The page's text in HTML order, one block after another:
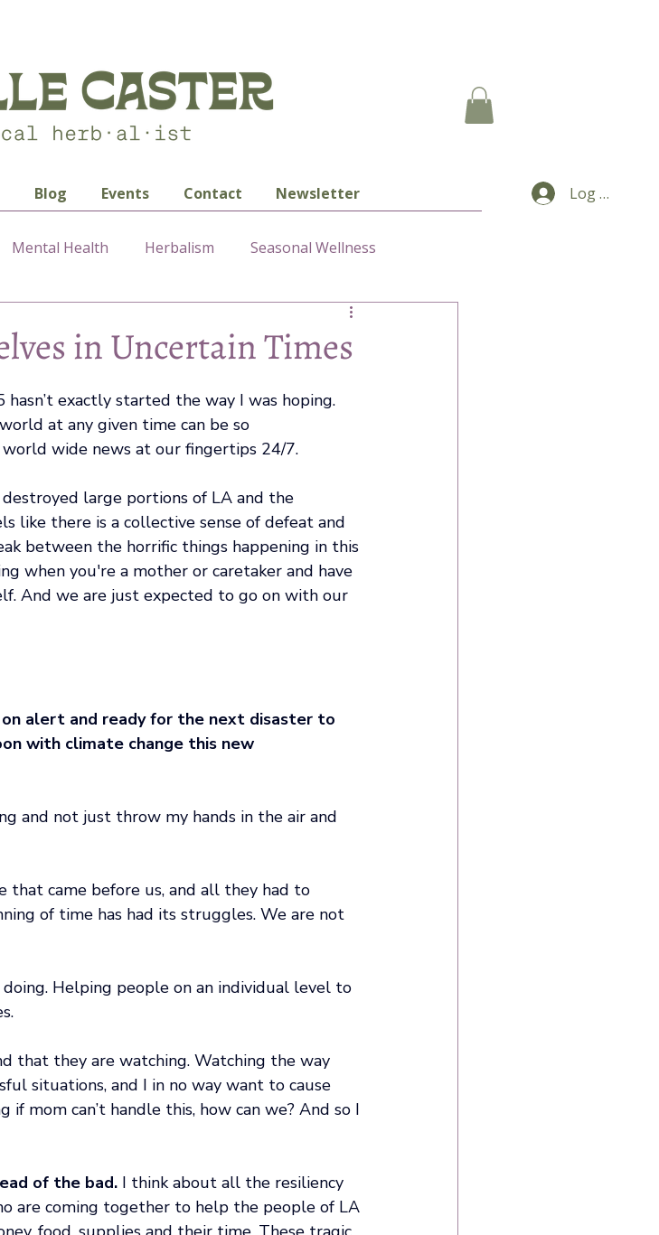
Blog Events Contact Newsletter Log In
Mental Health Herbalism Seasonal Wellness
in Uncertain Times
exactly started the way I was hoping.
at any given time can be so
wide news at our fingertips 24/7.
large portions of LA and the
like there is a collective sense of defeat and
between the horrific things happening in this
when you're a mother or caretaker and have
And we are just expected to go on with our
alert and ready for the next disaster to
with climate change this new
and not just throw my hands in the air and
came before us, and all they had to
of time has had its struggles. We are not
Helping people on an individual level to
that they are watching. Watching the way
situations, and I in no way want to cause
mom can’t handle this, how can we? And so I
of the bad. I think about all the resiliency
are coming together to help the people of LA